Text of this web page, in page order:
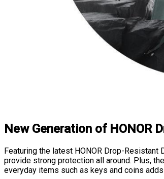
New Generation of HONOR
Featuring the latest HONOR Drop-Resistant
provide strong protection all around. Plus, the
everyday items such as keys and coins